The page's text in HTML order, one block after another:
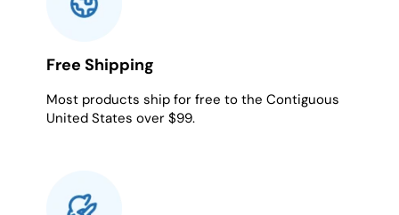
Free Shipping
Most products ship for free to the Contiguous
United States over $99.